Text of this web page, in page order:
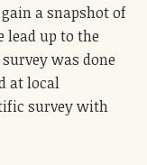
a snapshot of
lead up to the
was done
at local
survey with